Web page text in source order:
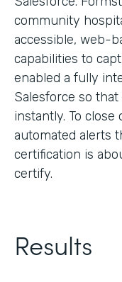
community
accessible, web-
capabilities to
enabled a fully
Salesforce so
instantly. To
automated alerts
certification is
certify.
Results